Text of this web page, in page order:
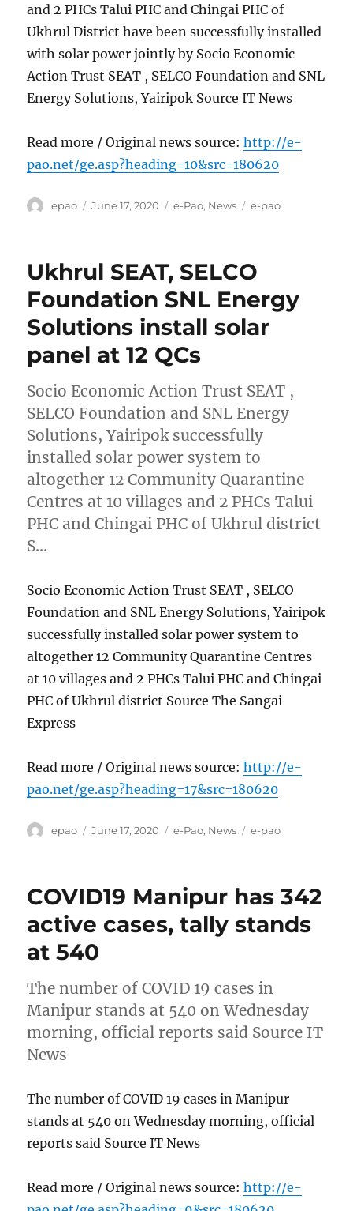
and 2 PHCs Talui PHC and Chingai PHC of
Ukhrul District have been successfully installed
with solar power jointly by Socio Economic
Action Trust SEAT , SELCO Foundation and SNL
Energy Solutions, Yairipok Source IT News
Read more / Original news source:http://e-
pao.net/ge.asp?heading=10&src=180620
Author
epao
Posted
June 17, 2020 Categories
e-Pao, News Tags
e-pao
Ukhrul SEAT, SELCO
Foundation SNL Energy
Solutions install solar
panel at 12 QCs
Socio Economic Action Trust SEAT ,
SELCO Foundation and SNL Energy
Solutions, Yairipok successfully
installed solar power system to
altogether 12 Community Quarantine
Centres at 10 villages and 2 PHCs Talui
PHC and Chingai PHC of Ukhrul district
S…
Socio Economic Action Trust SEAT , SELCO
Foundation and SNL Energy Solutions, Yairipok
successfully installed solar power system to
altogether 12 Community Quarantine Centres
at 10 villages and 2 PHCs Talui PHC and Chingai
PHC of Ukhrul district Source The Sangai
Express
Read more / Original news source:http://e-
pao.net/ge.asp?heading=17&src=180620
Author
epao
Posted
June 17, 2020 Categories
e-Pao, News Tags
e-pao
COVID19 Manipur has 342
active cases, tally stands
at 540
The number of COVID 19 cases in
Manipur stands at 540 on Wednesday
morning, official reports said Source IT
News
The number of COVID 19 cases in Manipur
stands at 540 on Wednesday morning, official
reports said Source IT News
Read more / Original news source:http://e-